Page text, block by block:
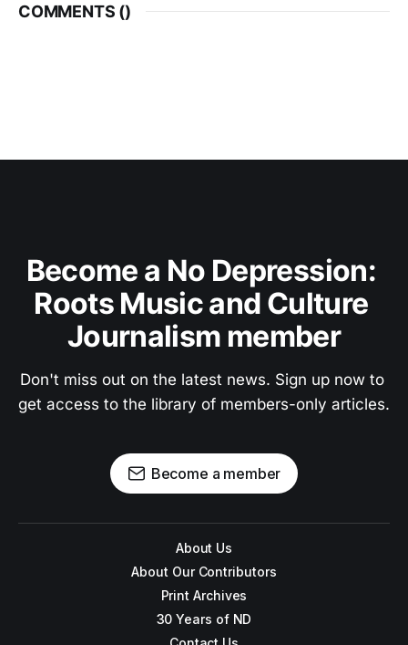
COMMENTS ()
Become a No Depression:
Roots Music and Culture
Journalism member
Don't miss out on the latest news. Sign up now to
get access to the library of members-only articles.
Become a member
About Us
About Our Contributors
Print Archives
30 Years of ND